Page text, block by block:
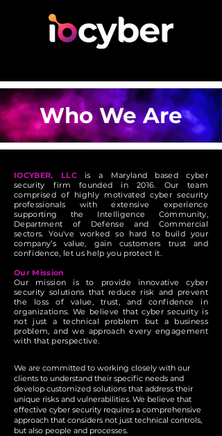
Who We Are
IOCYBER, LLCis a Maryland based cyber
security firm founded in 2016. Our team
comprised of highly motivated cyber security
professionals with extensive experience
supporting the Intelligence Community,
Department of Defense and Commercial
sectors. You've worked so hard to build your
company’s value, gain customers trust and
confidence, let us help you protect it.
Our Mission
Our mission is to provide innovative cyber
security solutions that reduce risk and prevent
the loss of value, trust, and confidence in
organizations. We believe that cyber security is
not just a technical problem but a business
problem, and we approach every engagement
with that perspective.
We are committed to working closely with our
clients to understand their specific needs and
develop customized solutions that address their
unique risks and vulnerabilities. We believe that
effective cyber security requires a comprehensive
approach that considers not just technical controls,
but also people and processes.